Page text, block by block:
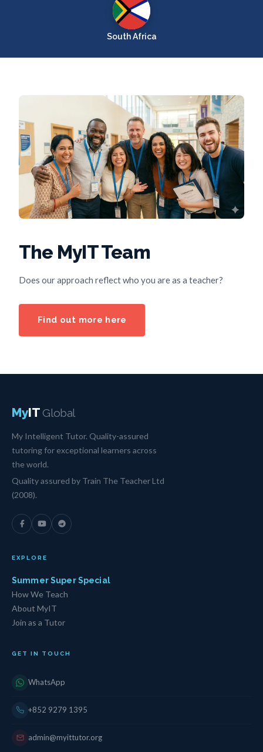
South Africa
The MyIT Team
Does our approach reflect who you are as a teacher?
Find out more here
MyITGlobal
My Intelligent Tutor. Quality-assured
tutoring for exceptional learners across
the world.
Quality assured by Train The Teacher Ltd
(2008).
EXPLORE
Summer Super Special
How We Teach
About MyIT
Join as a Tutor
GET IN TOUCH
WhatsApp
+852 9279 1395
admin@myittutor.org